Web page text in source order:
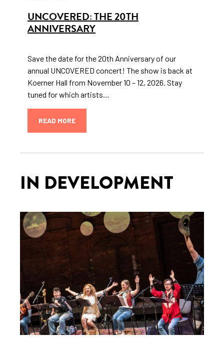
UNCOVERED: THE 20TH
ANNIVERSARY
Save the date for the 20th Anniversary of our
annual UNCOVERED concert! The show is back at
Koerner Hall from November 10 – 12, 2026. Stay
tuned for which artists…
READ MORE
IN DEVELOPMENT